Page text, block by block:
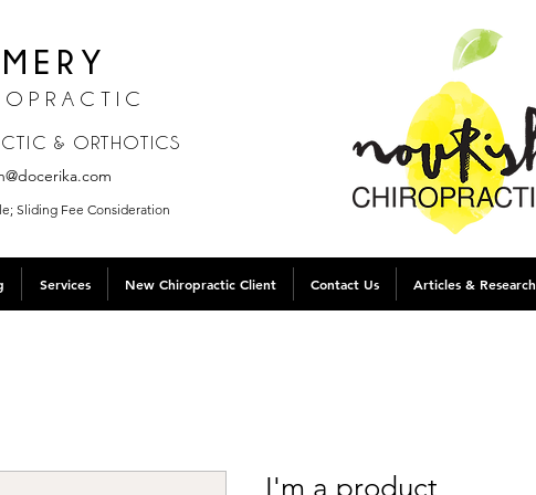
Services New Chiropractic Client Contact Us Articles & Research
Sliding Fee Consideration
& ORTHOTICS
I'm a product